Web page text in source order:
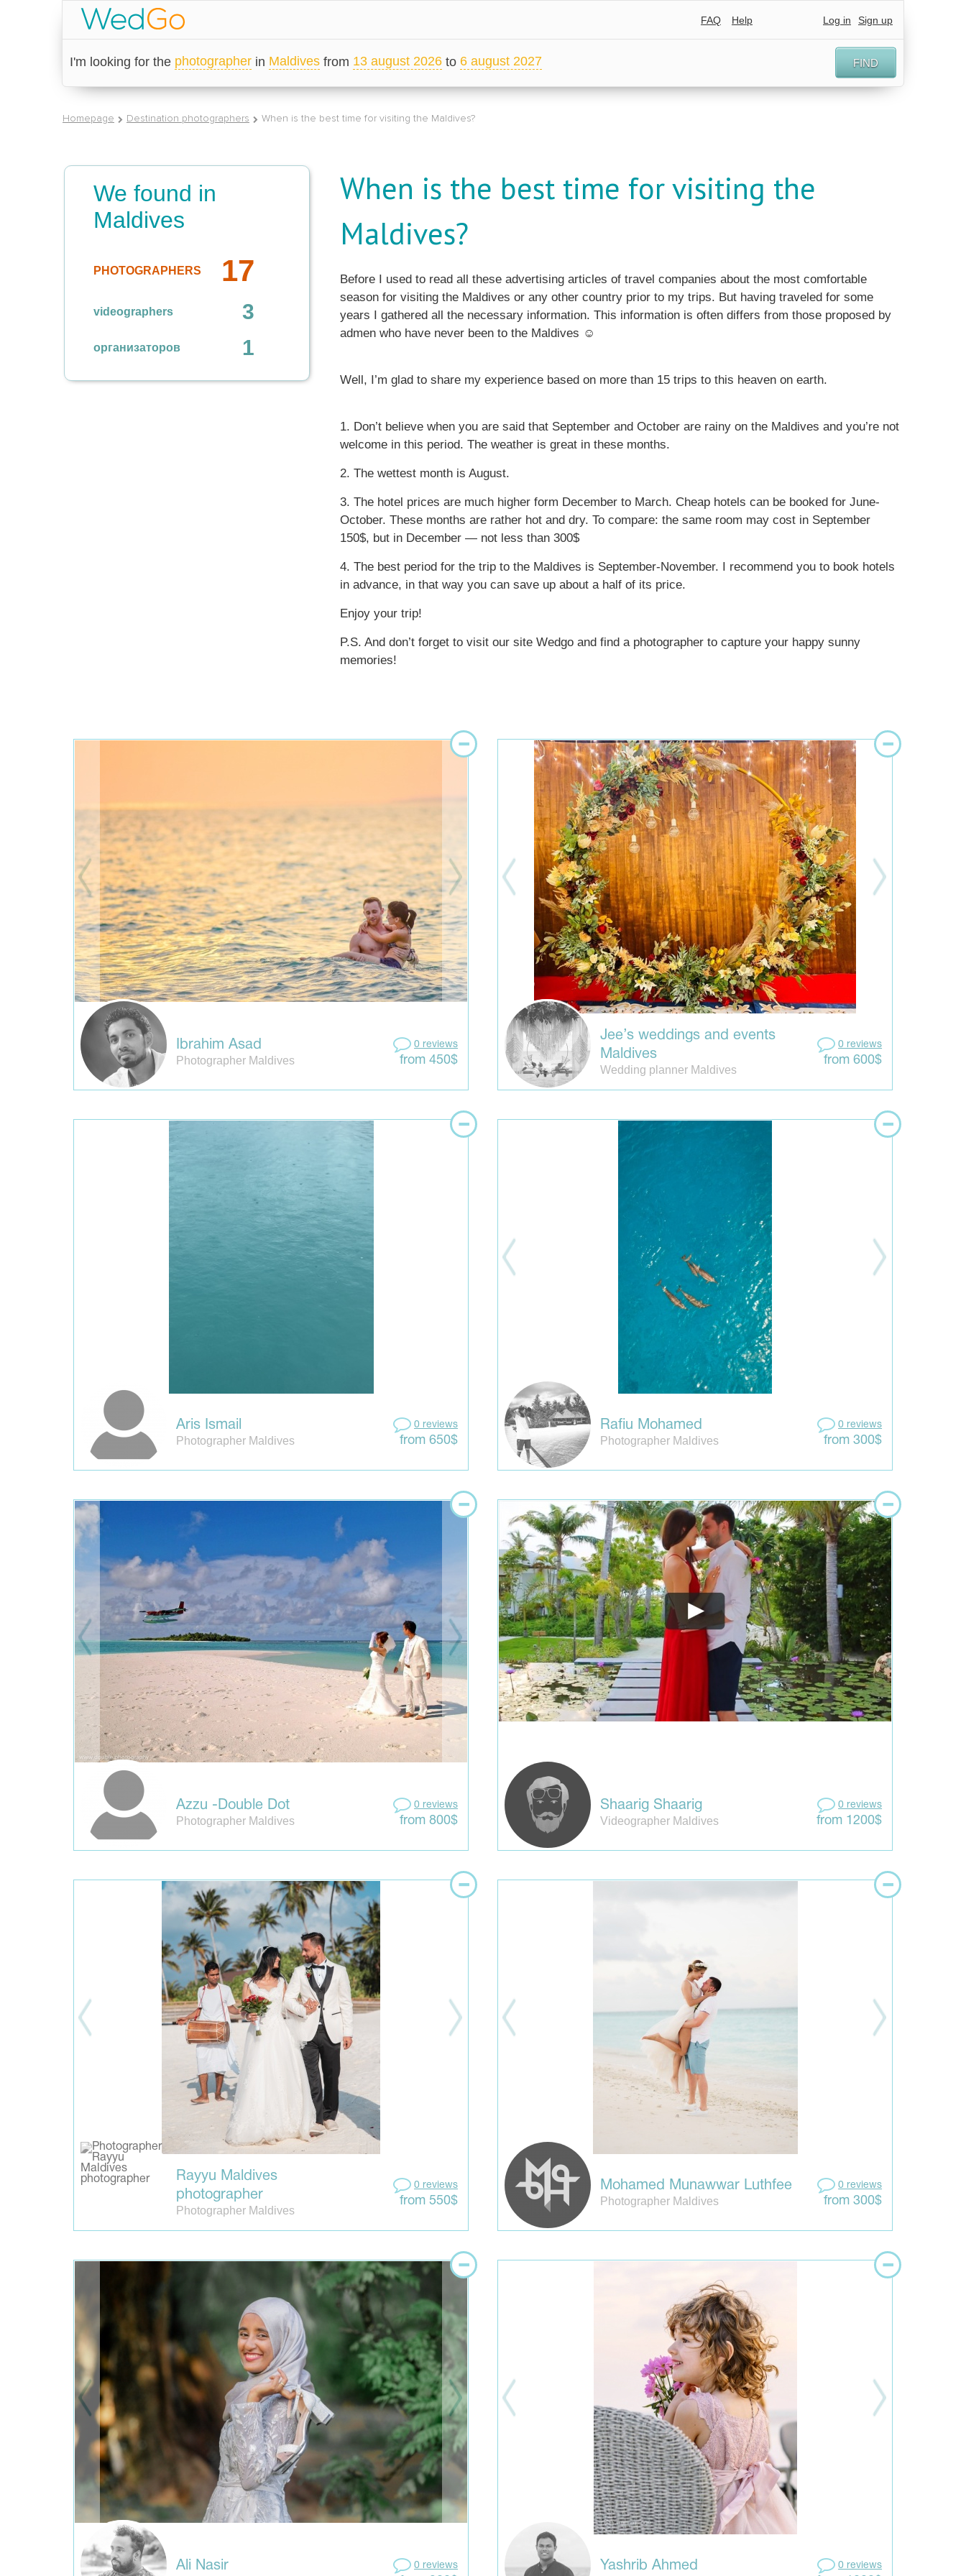
FAQ Help Log in Sign up
I'm looking for the photographer in Maldives from 13 august 2026 to 6 august 2027 FIND
Homepage Destination photographers When is the best time for visiting the Maldives?
We found in
Maldives
PHOTOGRAPHERS 17
videographers 3
организаторов 1
When is the best time for visiting the
Maldives?
Before I used to read all these advertising articles of travel companies about the most comfortable
season for visiting the Maldives or any other country prior to my trips. But having traveled for some
years I gathered all the necessary information. This information is often differs from those proposed by
admen who have never been to the Maldives ☺
Well, I’m glad to share my experience based on more than 15 trips to this heaven on earth.
1. Don’t believe when you are said that September and October are rainy on the Maldives and you’re not
welcome in this period. The weather is great in these months.
2. The wettest month is August.
3. The hotel prices are much higher form December to March. Cheap hotels can be booked for June-
October. These months are rather hot and dry. To compare: the same room may cost in September
150$, but in December — not less than 300$
4. The best period for the trip to the Maldives is September-November. I recommend you to book hotels
in advance, in that way you can save up about a half of its price.
Enjoy your trip!
P.S. And don’t forget to visit our site Wedgo and find a photographer to capture your happy sunny
memories!
Ibrahim Asad
Photographer Maldives
0 reviews
from 450$
Jee’s weddings and events
Maldives
Wedding planner Maldives
0 reviews
from 600$
Aris Ismail
Photographer Maldives
0 reviews
from 650$
Rafiu Mohamed
Photographer Maldives
0 reviews
from 300$
Azzu -Double Dot
Photographer Maldives
0 reviews
from 800$
Shaarig Shaarig
Videographer Maldives
0 reviews
from 1200$
Rayyu Maldives
photographer
Photographer Maldives
0 reviews
from 550$
Mohamed Munawwar Luthfee
Photographer Maldives
0 reviews
from 300$
Ali Nasir 0 reviews Yashrib Ahmed 0 reviews